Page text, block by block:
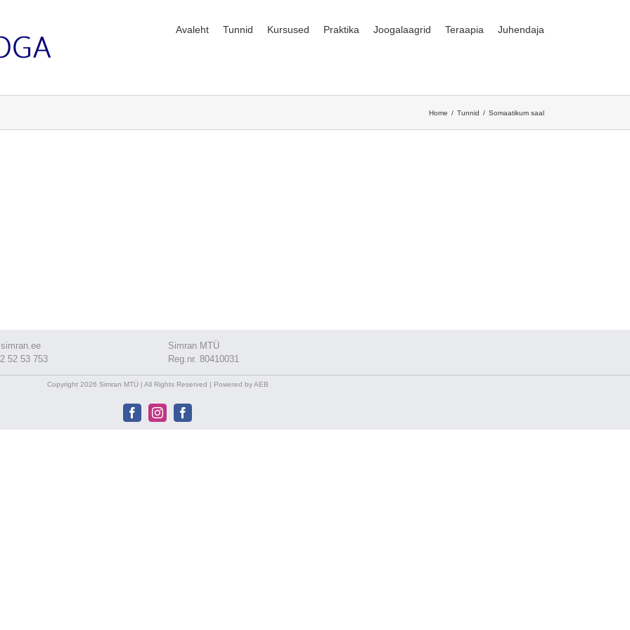
Avaleht Tunnid Kursused Praktika Joogalaagrid Teraapia Juhendaja
Home Tunnid Somaatikum saal
52 53 753
Simran MTÜ
Reg.nr. 80410031
Copyright 2026 Simran MTÜ | All Rights Reserved | Powered by AEB
FacebookInstagramFacebook